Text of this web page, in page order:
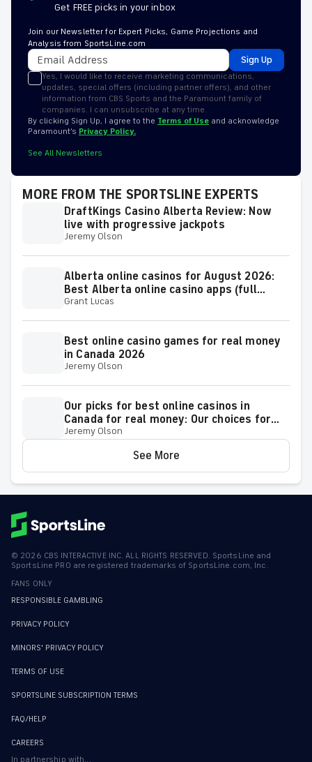
Get FREE picks in your inbox
Join our Newsletter for Expert Picks, Game Projections and
Analysis from SportsLine.com
Sign Up
Yes, I would like to receive marketing communications,
updates, special offers (including partner offers), and other
information from CBS Sports and the Paramount family of
companies. I can unsubscribe at any time.
By clicking Sign Up, I agree to the Terms of Use and acknowledge
Paramount’s Privacy Policy.
See All Newsletters
MORE FROM THE SPORTSLINE EXPERTS
DraftKings Casino Alberta Review: Now
live with progressive jackpots
Jeremy Olson
Alberta online casinos for August 2026:
Best Alberta online casino apps (full
guide)
Grant Lucas
Best online casino games for real money
in Canada 2026
Jeremy Olson
Our picks for best online casinos in
Canada for real money: Our choices for
top sites 2026
Jeremy Olson
See More
© 2026 CBS INTERACTIVE INC. ALL RIGHTS RESERVED. SportsLine and
SportsLine PRO are registered trademarks of SportsLine.com, Inc.
FANS ONLY
RESPONSIBLE GAMBLING
PRIVACY POLICY
MINORS' PRIVACY POLICY
TERMS OF USE
SPORTSLINE SUBSCRIPTION TERMS
FAQ/HELP
CAREERS
In partnership with...